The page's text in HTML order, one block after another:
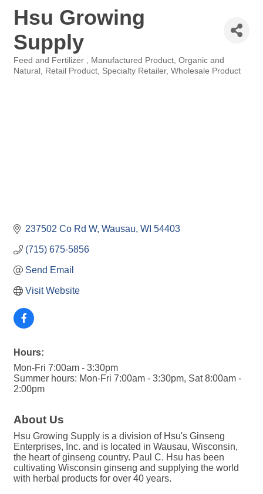
Hsu Growing
Supply
Categories
Feed and Fertilizer Manufactured Product Organic and
Natural
Retail Product Specialty Retailer Wholesale Product
237502 Co Rd W Wausau WI 54403
(715) 675-5856
Send Email
Visit Website
Hours:
Mon-Fri 7:00am - 3:30pm
Summer hours: Mon-Fri 7:00am - 3:30pm, Sat 8:00am -
2:00pm
About Us
Hsu Growing Supply is a division of Hsu's Ginseng
Enterprises, Inc. and is located in Wausau, Wisconsin,
the heart of ginseng country. Paul C. Hsu has been
cultivating Wisconsin ginseng and supplying the world
with herbal products for over 40 years.